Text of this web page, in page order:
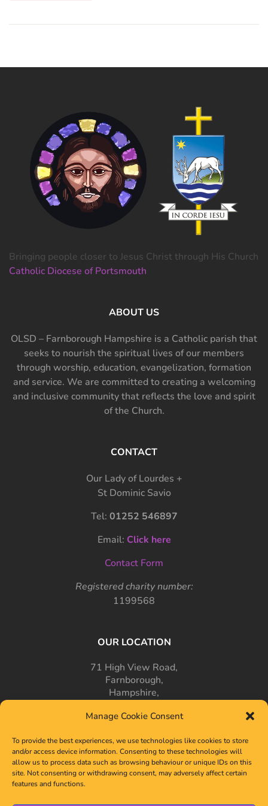
Manage Cookie Consent
To provide the best experiences, we use technologies like cookies to store
and/or access device information. Consenting to these technologies will
allow us to process data such as browsing behaviour or unique IDs on this
site. Not consenting or withdrawing consent, may adversely affect certain
features and functions.
Bringing people closer to Jesus Christ through His Church
Catholic Diocese of Portsmouth
ABOUT US
OLSD – Farnborough Hampshire is a Catholic parish that
seeks to nourish the spiritual lives of our members
through worship, education, evangelization, formation
and service. We are committed to creating a welcoming
and inclusive community that reflects the love and spirit
of the Church.
CONTACT
Our Lady of Lourdes +
St Dominic Savio
Tel: 01252 546897
Email: Click here
Contact Form
Registered charity number:
1199568
OUR LOCATION
71 High View Road,
Farnborough,
Hampshire,